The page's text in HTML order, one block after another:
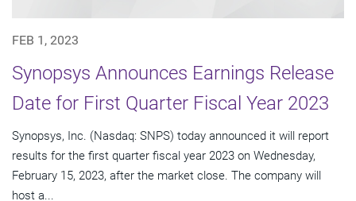
FEB 1, 2023
Synopsys Announces Earnings Release
Date for First Quarter Fiscal Year 2023
Synopsys, Inc. (Nasdaq: SNPS) today announced it will report
results for the first quarter fiscal year 2023 on Wednesday,
February 15, 2023, after the market close. The company will
host a...